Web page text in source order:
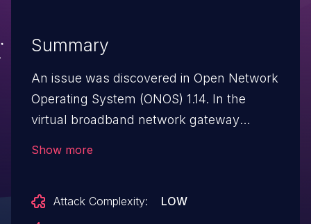
Summary
An issue was discovered in Open Network
Operating System (ONOS) 1.14. In the
virtual broadband network gateway
HOST_REMOVED, HOST_UPDATED. In
Show more
Attack Complexity:
LOW